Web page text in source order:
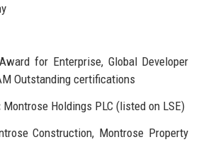
for Enterprise, Global Developer
Outstanding certifications
Montrose Holdings PLC (listed on LSE)
Construction, Montrose Property